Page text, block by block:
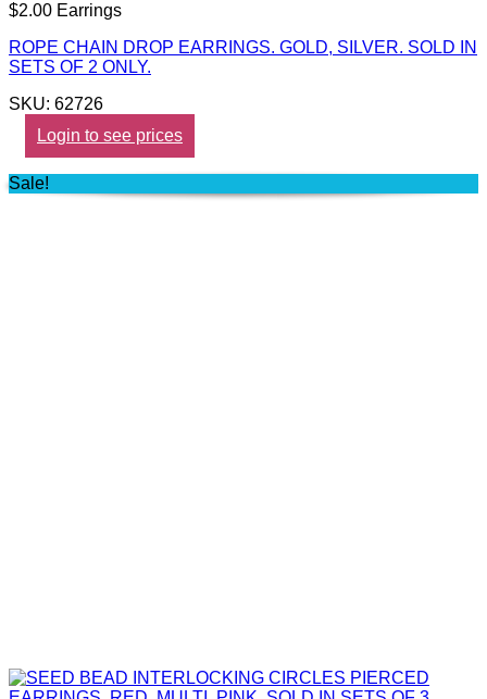
$2.00 Earrings
ROPE CHAIN DROP EARRINGS. GOLD, SILVER. SOLD IN
SETS OF 2 ONLY.
SKU: 62726
Login to see prices
Sale!